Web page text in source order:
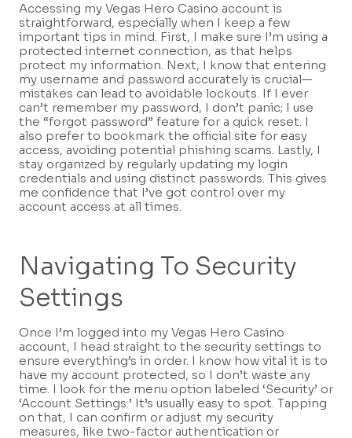
Accessing my Vegas Hero Casino account is
straightforward, especially when I keep a few
important tips in mind. First, I make sure I’m using a
protected internet connection, as that helps
protect my information. Next, I know that entering
my username and password accurately is crucial—
mistakes can lead to avoidable lockouts. If I ever
can’t remember my password, I don’t panic; I use
the “forgot password” feature for a quick reset. I
also prefer to bookmark the official site for easy
access, avoiding potential phishing scams. Lastly, I
stay organized by regularly updating my login
credentials and using distinct passwords. This gives
me confidence that I’ve got control over my
account access at all times.
Navigating To Security
Settings
Once I’m logged into my Vegas Hero Casino
account, I head straight to the security settings to
ensure everything’s in order. I know how vital it is to
have my account protected, so I don’t waste any
time. I look for the menu option labeled ‘Security’ or
‘Account Settings.’ It’s usually easy to spot. Tapping
on that, I can confirm or adjust my security
measures, like two-factor authentication or